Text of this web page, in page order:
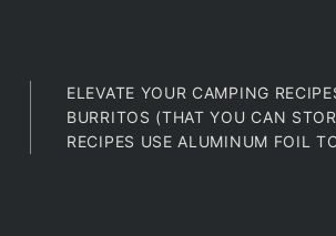
ELEVATE YOUR CAMPING
BURRITOS (THAT YOU CAN
RECIPES USE ALUMINUM FOIL